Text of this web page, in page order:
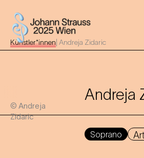
Künstler*innen Andreja Zidaric
© Andreja
Zidaric
Andreja
Soprano